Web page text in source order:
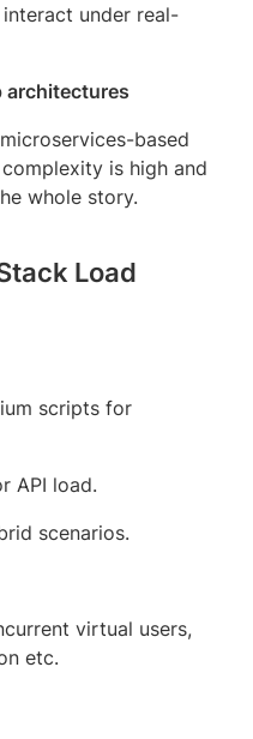
under real-
architectures
based
is high and
whole story.
Load
scripts for
API load.
scenarios.
virtual users,
etc.